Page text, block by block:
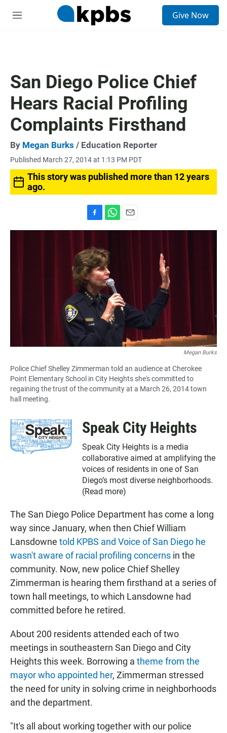
M
Give Now
San Diego Police Chief
Hears Racial Profiling
Complaints Firsthand
By Megan Burks / Education Reporter
Published March 27, 2014 at 1:13 PM PDT
This story was published more than 12 years
ago.
a
e
b
o
o
k
h
t
s
A
p
p
m
Megan Burks
Police Chief Shelley Zimmerman told an audience at Cherokee
Point Elementary School in City Heights she's committed to
regaining the trust of the community at a March 26, 2014 town
hall meeting.
Speak City Heights
Speak City Heights is a media
collaborative aimed at amplifying the
voices of residents in one of San
Diego’s most diverse neighborhoods.
(Read more)
The San Diego Police Department has come a long
way since January, when then Chief William
Lansdowne told KPBS and Voice of San Diego he
wasn't aware of racial profiling concerns in the
community. Now, new police Chief Shelley
Zimmerman is hearing them firsthand at a series of
town hall meetings, to which Lansdowne had
committed before he retired.
About 200 residents attended each of two
meetings in southeastern San Diego and City
Heights this week. Borrowing a theme from the
mayor who appointed her, Zimmerman stressed
the need for unity in solving crime in neighborhoods
and the department.
"It's all about working together with our police